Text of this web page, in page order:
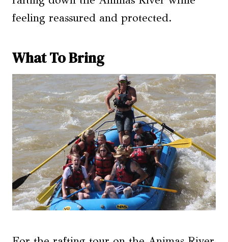
feeling reassured and protected.
What To Bring